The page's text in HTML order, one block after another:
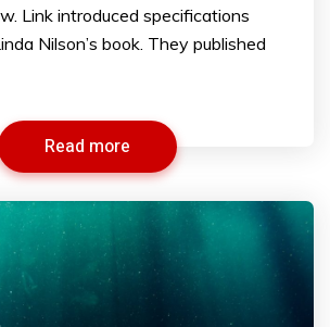
Link introduced specifications
Nilson’s book. They published
Read more